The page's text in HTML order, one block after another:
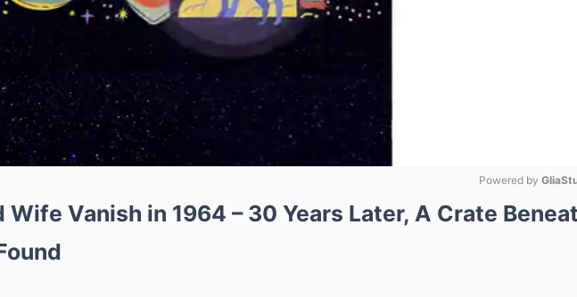
Powered by
Wife Vanish in 1964 – 30 Years Later, A Crate